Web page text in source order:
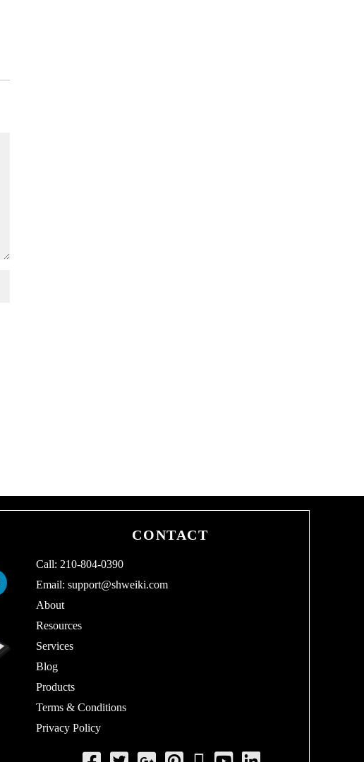
CONTACT
Call: 210-804-0390
Email:support@shweiki.com
About
Resources
Services
Blog
Products
Terms & Conditions
Privacy Policy